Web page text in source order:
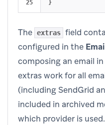
}
The extras field
configured in the
composing an email
extras work for all
(including SendGrid
included in archived
which provider is